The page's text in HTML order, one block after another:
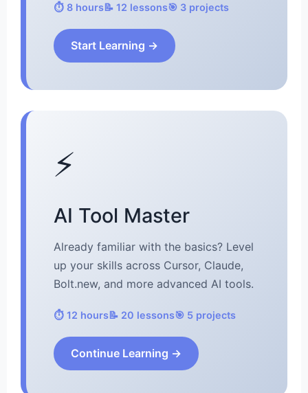
⏱️ 8 hours📝 12 lessons🎯 3 projects
Start Learning →
⚡
AI Tool Master
Already familiar with the basics? Level
up your skills across Cursor, Claude,
Bolt.new, and more advanced AI tools.
⏱️ 12 hours📝 20 lessons🎯 5 projects
Continue Learning →